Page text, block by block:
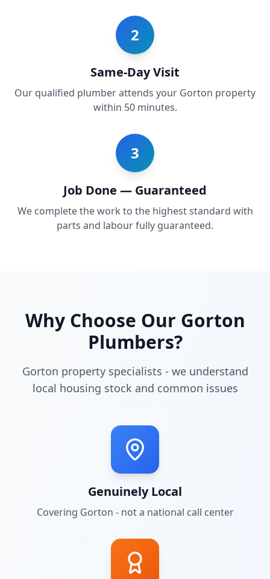
2
Same-Day Visit
Our qualified plumber attends your Gorton property
within 50 minutes.
3
Job Done — Guaranteed
We complete the work to the highest standard with
parts and labour fully guaranteed.
Why Choose Our Gorton
Plumbers?
Gorton property specialists - we understand
local housing stock and common issues
Genuinely Local
Covering Gorton - not a national call center